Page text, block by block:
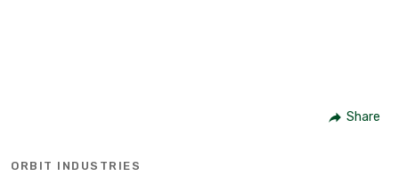
Share
ORBIT INDUSTRIES